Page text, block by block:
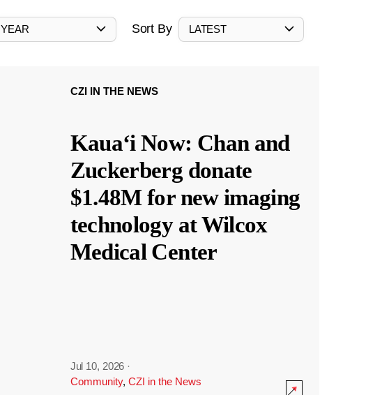
YEAR Sort By LATEST
CZI IN THE NEWS
Kauaʻi Now: Chan and
Zuckerberg donate
$1.48M for new imaging
technology at Wilcox
Medical Center
Jul 10, 2026 ·
Community, CZI in the News